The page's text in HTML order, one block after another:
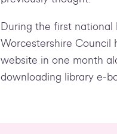
During the first national
Worcestershire Council
website in one month
downloading library e-